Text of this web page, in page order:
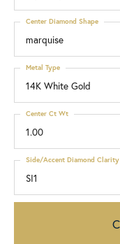
marquise
Center Diamond Shape
14K White Gold
Metal Type
1.00
Center Ct Wt
SI1
Side/Accent Diamond Clarity